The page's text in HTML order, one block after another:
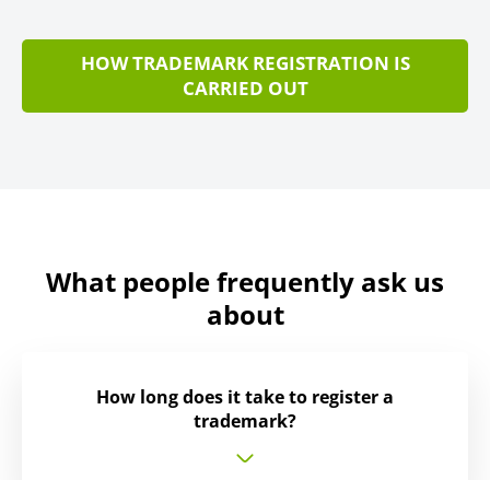
HOW TRADEMARK REGISTRATION IS
CARRIED OUT
What people frequently ask us
about
How long does it take to register a
trademark?